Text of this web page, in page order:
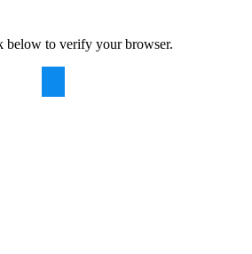
below to verify your browser.